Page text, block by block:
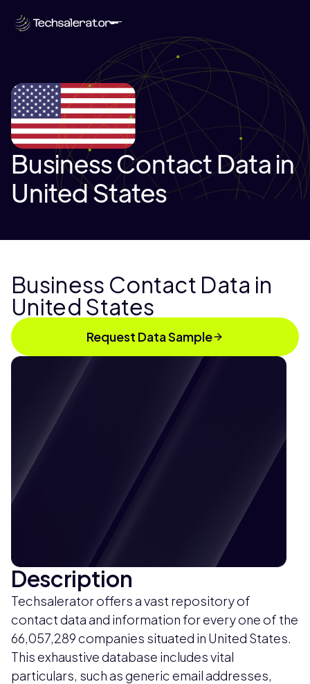
Business Contact Data in
United States
Business Contact Data in
United States
Request Data Sample
Description
Techsalerator offers a vast repository of
contact data and information for every one of the
66,057,289 companies situated in United States.
This exhaustive database includes vital
particulars, such as generic email addresses,